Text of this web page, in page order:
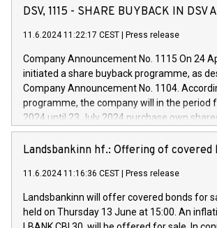
has successfully signed a term loan facility
new projects in Italy dedicated to research,
by CDP, Iveco Group will develop innovative
architectures in the field of electric
develop solutions for autonomous driving,
vehicle connectivity aimed at increasing
driving comfort and productivity. The
Iveco Group in Italy by the end of 2025. Iveco
(EXM: IVG) is the home of unique people
sustainable society. The eight brands are
DSV, 1115 - SHARE BUYBACK IN DSV
11.6.2024 11:22:17 CEST Press release
Company Announcement No. 1115 On 24
initiated a share buyback programme, as
Company Announcement No. 1104.
programme, the company will in the period
2024 until 23 July 2024 purchase own
maximum value of DKK 1,000 million, and
1,700,000 shares, corresponding to 0.79% of
programme has been implemented in
Regulation No. 596/2014 of the European
Council of 16 April 2014 (“MAR”) (save for
buyback programmes set out in MAR article
Landsbankinn hf.: Offering of covered
11.6.2024 11:16:36 CEST Press release
Landsbankinn will offer covered bonds for
held on Thursday 13 June at 15:00. An